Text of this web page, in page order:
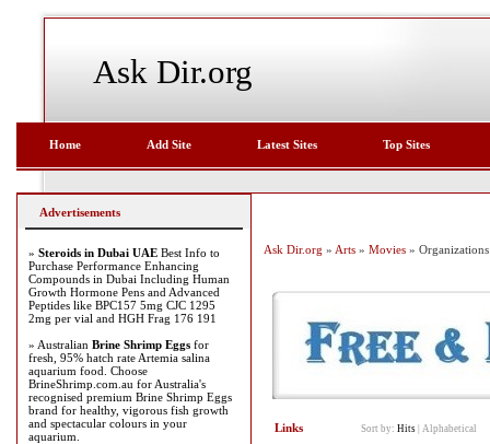
Ask Dir.org
Home Add Site Latest Sites Top Sites
Ask Dir.org » Arts » Movies » Organizations
Links Sort by: Hits Alphabetical
Advertisements
» Steroids in Dubai UAE Best Info to
Purchase Performance Enhancing
Compounds in Dubai Including Human
Growth Hormone Pens and Advanced
Peptides like BPC157 5mg CJC 1295
2mg per vial and HGH Frag 176 191
» Australian Brine Shrimp Eggs for
fresh, 95% hatch rate Artemia salina
aquarium food. Choose
BrineShrimp.com.au for Australia's
recognised premium Brine Shrimp Eggs
brand for healthy, vigorous fish growth
and spectacular colours in your
aquarium.